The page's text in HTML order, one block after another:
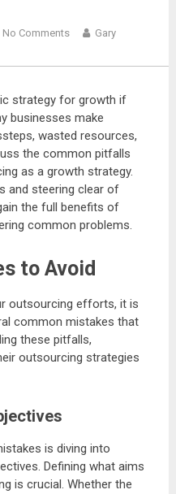
No Comments Gary
strategy for growth if
businesses make
wasted resources,
the common pitfalls
as a growth strategy.
and steering clear of
the full benefits of
common problems.
to Avoid
outsourcing efforts, it is
common mistakes that
these pitfalls,
outsourcing strategies
is diving into
Defining what aims
is crucial. Whether the